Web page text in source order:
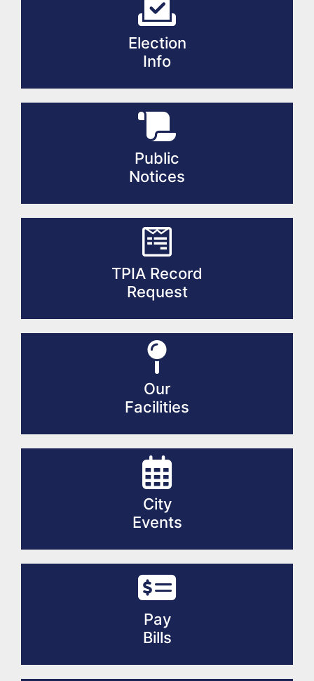
Election
Info
Public
Notices
TPIA Record
Request
Our
Facilities
City
Events
Pay
Bills